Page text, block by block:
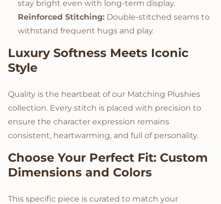
stay bright even with long-term display.
Reinforced Stitching: Double-stitched seams to
withstand frequent hugs and play.
Luxury Softness Meets Iconic
Style
Quality is the heartbeat of our Matching Plushies
collection. Every stitch is placed with precision to
ensure the character expression remains
consistent, heartwarming, and full of personality.
Choose Your Perfect Fit: Custom
Dimensions and Colors
This specific piece is curated to match your